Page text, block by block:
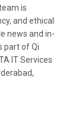
is
and ethical
news and in-
part of Qi
IT Services